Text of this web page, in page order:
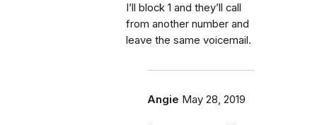
I’ll block 1 and they’ll call
from another number and
leave the same voicemail.
Angie May 28, 2019